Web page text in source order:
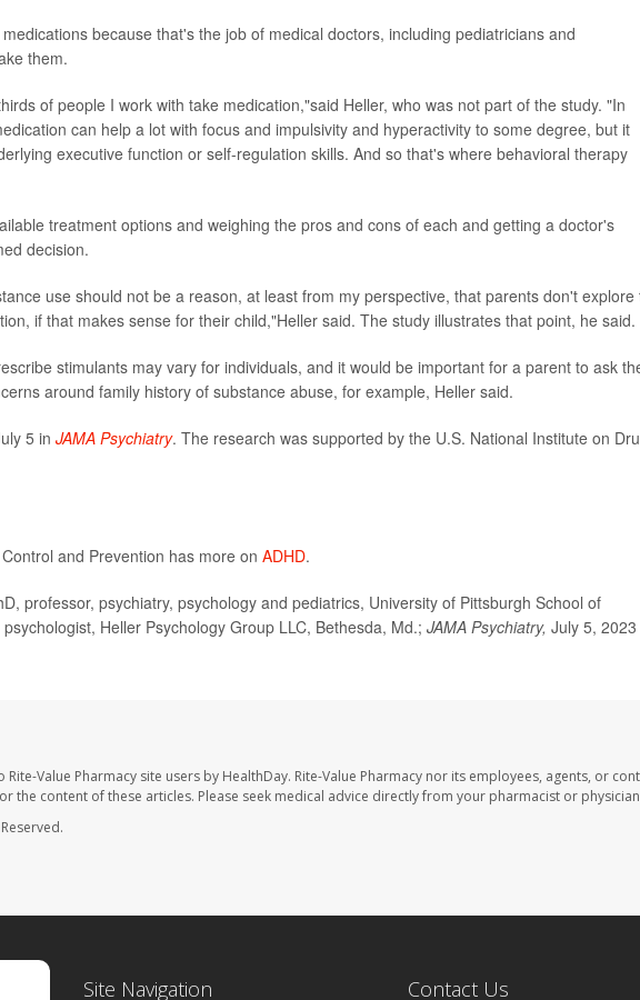
because that's the job of medical doctors, including pediatricians and
them.
of people I work with take medication,"said Heller, who was not part of the study. "In
can help a lot with focus and impulsivity and hyperactivity to some degree, but it
executive function or self-regulation skills. And so that's where behavioral therapy
treatment options and weighing the pros and cons of each and getting a doctor's
decision.
use should not be a reason, at least from my perspective, that parents don't explore
if that makes sense for their child,"Heller said. The study illustrates that point, he said.
stimulants may vary for individuals, and it would be important for a parent to ask
around family history of substance abuse, for example, Heller said.
5 in JAMA Psychiatry. The research was supported by the U.S. National Institute on
and Prevention has more on ADHD.
professor, psychiatry, psychology and pediatrics, University of Pittsburgh School of
Heller Psychology Group LLC, Bethesda, Md.; JAMA Psychiatry, July 5, 2023
Value Pharmacy site users by HealthDay. Rite-Value Pharmacy nor its employees, agents, or
the content of these articles. Please seek medical advice directly from your pharmacist or
Site Navigation Contact Us